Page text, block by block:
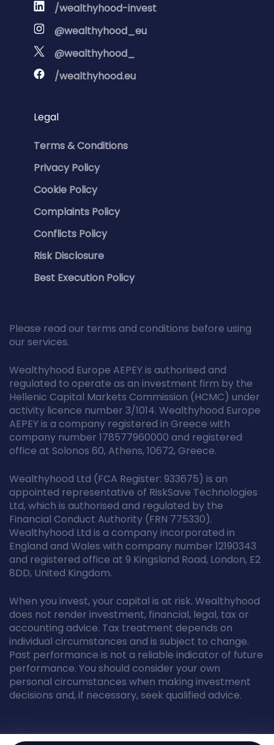
/wealthyhood-invest
@wealthyhood_eu
@wealthyhood_
/wealthyhood.eu
Legal
Terms & Conditions
Privacy Policy
Cookie Policy
Complaints Policy
Conflicts Policy
Risk Disclosure
Best Execution Policy
Please read our terms and conditions before using
our services.
Wealthyhood Europe AEPEY is authorised and
regulated to operate as an investment firm by the
Hellenic Capital Markets Commission (HCMC) under
activity licence number 3/1014. Wealthyhood Europe
AEPEY is a company registered in Greece with
company number 178577960000 and registered
office at Solonos 60, Athens, 10672, Greece.
Wealthyhood Ltd (FCA Register: 933675) is an
appointed representative of RiskSave Technologies
Ltd, which is authorised and regulated by the
Financial Conduct Authority (FRN 775330).
Wealthyhood Ltd is a company incorporated in
England and Wales with company number 12190343
and registered office at 9 Kingsland Road, London, E2
8DD, United Kingdom.
When you invest, your capital is at risk. Wealthyhood
does not render investment, financial, legal, tax or
accounting advice. Tax treatment depends on
individual circumstances and is subject to change.
Past performance is not a reliable indicator of future
performance. You should consider your own
personal circumstances when making investment
decisions and, if necessary, seek qualified advice.